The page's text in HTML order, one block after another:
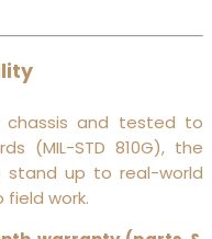
chassis and tested to
(MIL-STD 810G), the
stand up to real-world
work.